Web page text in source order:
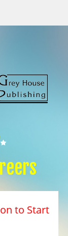
to Start